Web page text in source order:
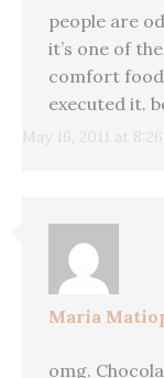
May 16, 2011 at
people are
it’s one of
comfort
executed it.
Maria
omg.